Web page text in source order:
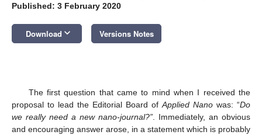
Published: 3 February 2020
Download keyboard_arrow_down Versions Notes
The first question that came to mind when I received the
proposal to lead the Editorial Board ofApplied Nano was: “Do
we really need a new nano-journal?”. Immediately, an obvious
and encouraging answer arose, in a statement which is probably